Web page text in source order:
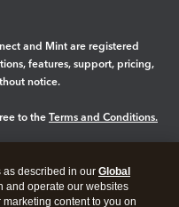
and Mint are registered
features, support, pricing,
notice.
to the Terms and Conditions.
described in our Global
and operate our websites
content to you on